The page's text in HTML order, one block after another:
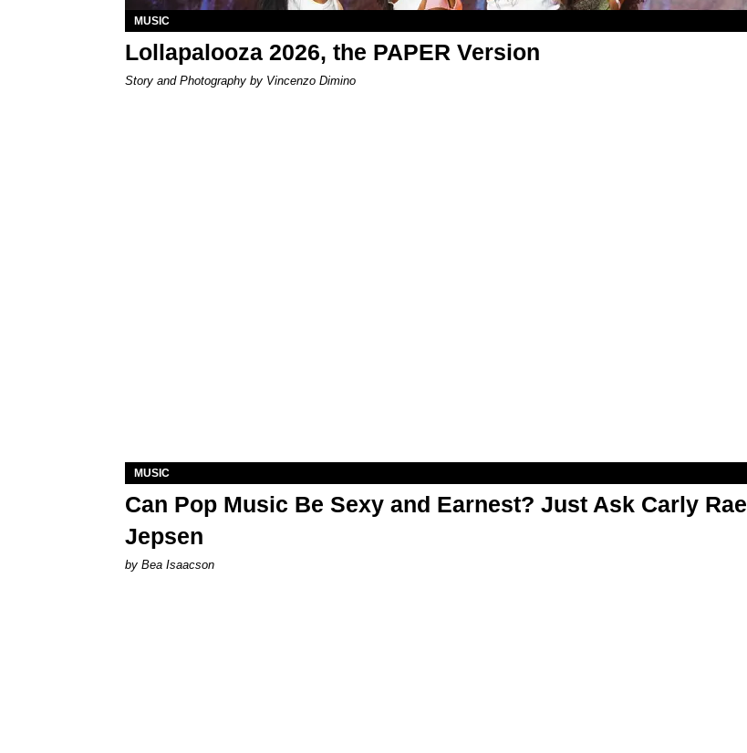
MUSIC
Lollapalooza 2026, the PAPER Version
Story and Photography by Vincenzo Dimino
MUSIC
Can Pop Music Be Sexy and Earnest? Just Ask Carly Rae
Jepsen
by Bea Isaacson